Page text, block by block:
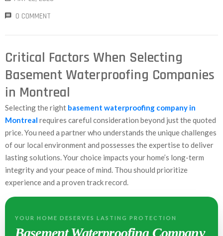
0 COMMENT
Critical Factors When Selecting
Basement Waterproofing Companies
in Montreal
Selecting the right basement waterproofing company in
Montreal requires careful consideration beyond just the quoted
price. You need a partner who understands the unique challenges
of our local environment and possesses the expertise to deliver
lasting solutions. Your choice impacts your home’s long-term
integrity and your peace of mind. Thou should prioritize
experience and a proven track record.
YOUR HOME DESERVES LASTING PROTECTION
Basement Waterproofing Company